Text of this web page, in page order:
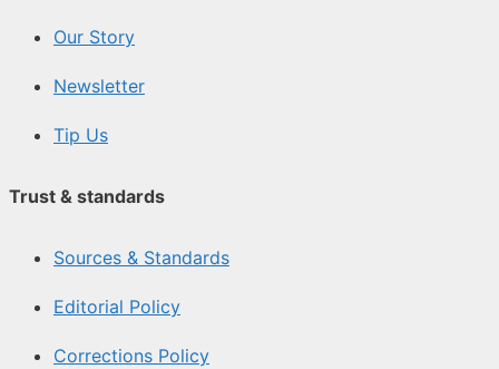
Our Story
Newsletter
Tip Us
Trust & standards
Sources & Standards
Editorial Policy
Corrections Policy